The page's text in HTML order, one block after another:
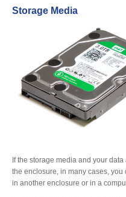
Storage Media
If the storage media and your
the enclosure, in many cases,
in another enclosure or in a